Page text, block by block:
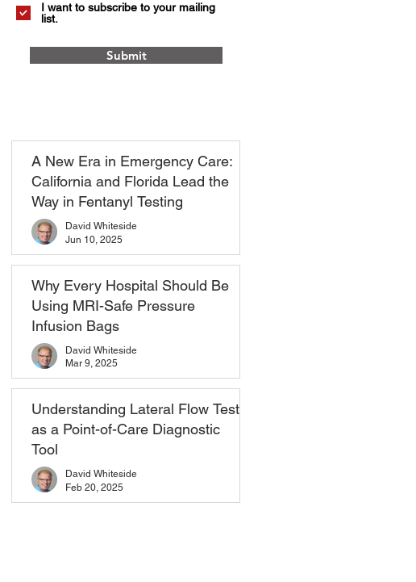
A New Era in Emergency Care:
California and Florida Lead the
Way in Fentanyl Testing
David Whiteside
Jun 10, 2025
Why Every Hospital Should Be
Using MRI-Safe Pressure
Infusion Bags
David Whiteside
Mar 9, 2025
Understanding Lateral Flow Tests
as a Point-of-Care Diagnostic
Tool
David Whiteside
Feb 20, 2025
I want to subscribe to your mailing
list.
Submit